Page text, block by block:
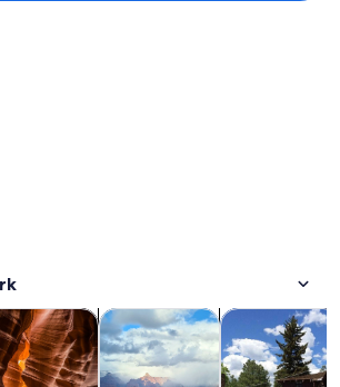
in new tab
& cultureOpens in new tab
Adventure & outdoor Opens
Private &